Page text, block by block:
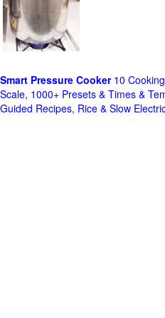
Smart Pressure Cooker10
Scale, 1000+ Presets & Times &
Guided Recipes, Rice & Slow